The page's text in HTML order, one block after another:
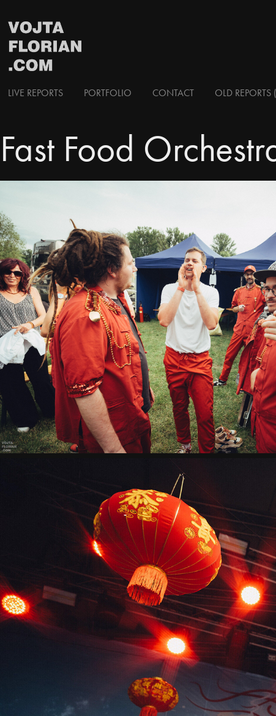
LIVE REPORTS PORTFOLIO CONTACT OLD REPORTS
Fast Food